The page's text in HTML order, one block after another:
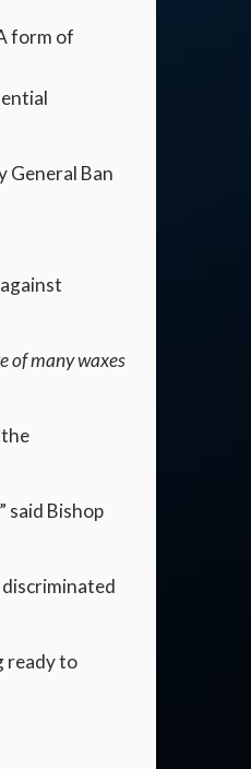
form of
General Ban
of many waxes
said Bishop
ready to